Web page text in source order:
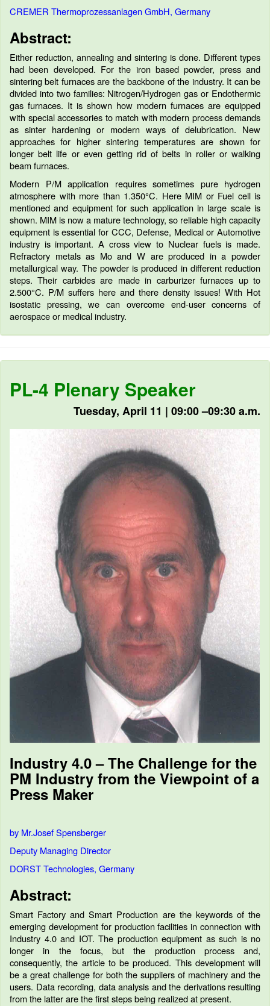
CREMER Thermoprozessanlagen GmbH, Germany
Abstract:
Either reduction, annealing and sintering is done. Different types
had been developed. For the iron based powder, press and
sintering belt furnaces are the backbone of the industry. It can be
divided into two families: Nitrogen/Hydrogen gas or Endothermic
gas furnaces. It is shown how modern furnaces are equipped
with special accessories to match with modern process demands
as sinter hardening or modern ways of delubrication. New
approaches for higher sintering temperatures are shown for
longer belt life or even getting rid of belts in roller or walking
beam furnaces.
Modern P/M application requires sometimes pure hydrogen
atmosphere with more than 1.350°C. Here MIM or Fuel cell is
mentioned and equipment for such application in large scale is
shown. MIM is now a mature technology, so reliable high capacity
equipment is essential for CCC, Defense, Medical or Automotive
industry is important. A cross view to Nuclear fuels is made.
Refractory metals as Mo and W are produced in a powder
metallurgical way. The powder is produced in different reduction
steps. Their carbides are made in carburizer furnaces up to
2.500°C. P/M suffers here and there density issues! With Hot
isostatic pressing, we can overcome end-user concerns of
aerospace or medical industry.
PL-4 Plenary Speaker
Tuesday, April 11 | 09:00 –09:30 a.m.
Industry 4.0 – The Challenge for the
PM Industry from the Viewpoint of a
Press Maker
by Mr.Josef Spensberger
Deputy Managing Director
DORST Technologies, Germany
Abstract:
Smart Factory and Smart Production are the keywords of the
emerging development for production facilities in connection with
Industry 4.0 and IOT. The production equipment as such is no
longer in the focus, but the production process and,
consequently, the article to be produced. This development will
be a great challenge for both the suppliers of machinery and the
users. Data recording, data analysis and the derivations resulting
from the latter are the first steps being realized at present.